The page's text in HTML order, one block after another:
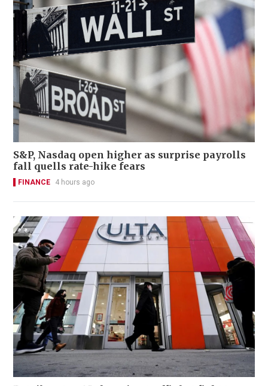
S&P, Nasdaq open higher as surprise payrolls
fall quells rate-hike fears
FINANCE 4 hours ago